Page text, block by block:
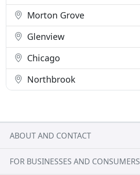
Morton Grove
Glenview
Chicago
Northbrook
ABOUT AND CONTACT
FOR BUSINESSES AND CONSUMERS